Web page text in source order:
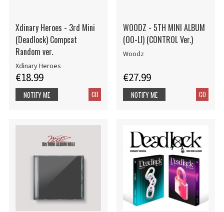
Xdinary Heroes - 3rd Mini
(Deadlock) Compcat
Random ver.
Xdinary Heroes
€18.99
CD
NOTIFY ME
WOODZ - 5TH MINI ALBUM
(OO-LI) (CONTROL Ver.)
Woodz
€27.99
CD
NOTIFY ME